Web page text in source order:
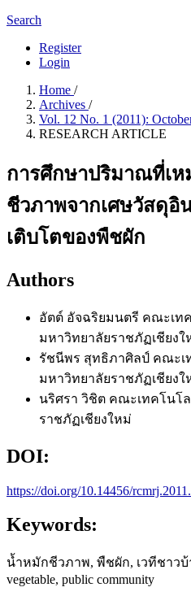
Search
Register
Login
Home /
Archives /
Vol. 12 No. 1 (2011):
RESEARCH ARTICLE
การศึกษาปริมาณที่เ
ชีวภาพจากเศษวัสดุอิ
เติบโตของพืชผัก
Authors
อัตต์ อัจฉริยมนตรี คณะเท
มหาวิทยาลัยราชภัฏเชียงใ
รัชนีพร สุทธิภาศิลป์ คณะเ
มหาวิทยาลัยราชภัฏเชียงใ
นริศรา วิชิต คณะเทคโนโ
ราชภัฏเชียงใหม่
DOI:
https://doi.org/10.14456/
Keywords:
น้ำหมักชีวภาพ, พืชผัก, เวทีชาวบ้า
vegetable, public community